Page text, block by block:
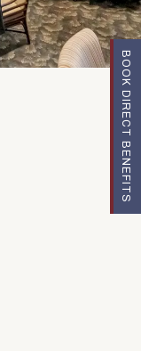
BOOK DIRECT BENEFITS